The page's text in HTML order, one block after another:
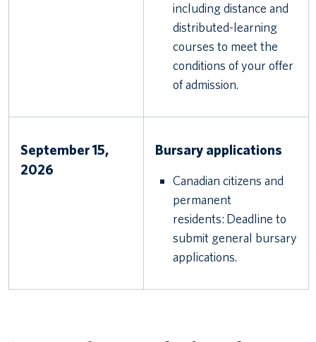
including distance and
distributed-learning
courses to meet the
conditions of your offer
of admission.
September 15,
2026
Bursary applications
Canadian citizens and
permanent
residents: Deadline to
submit general bursary
applications.